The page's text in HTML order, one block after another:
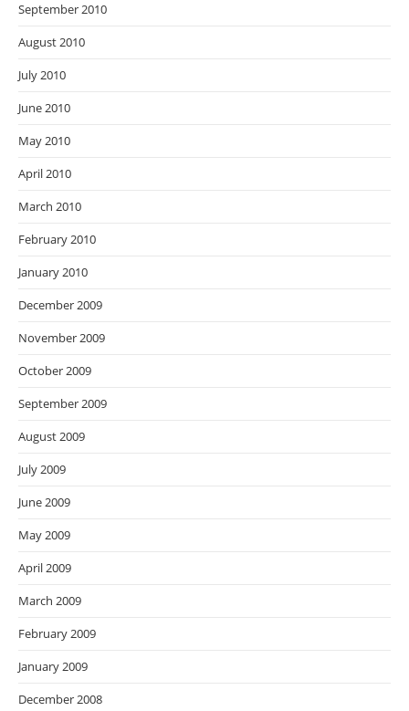
September 2010
August 2010
July 2010
June 2010
May 2010
April 2010
March 2010
February 2010
January 2010
December 2009
November 2009
October 2009
September 2009
August 2009
July 2009
June 2009
May 2009
April 2009
March 2009
February 2009
January 2009
December 2008